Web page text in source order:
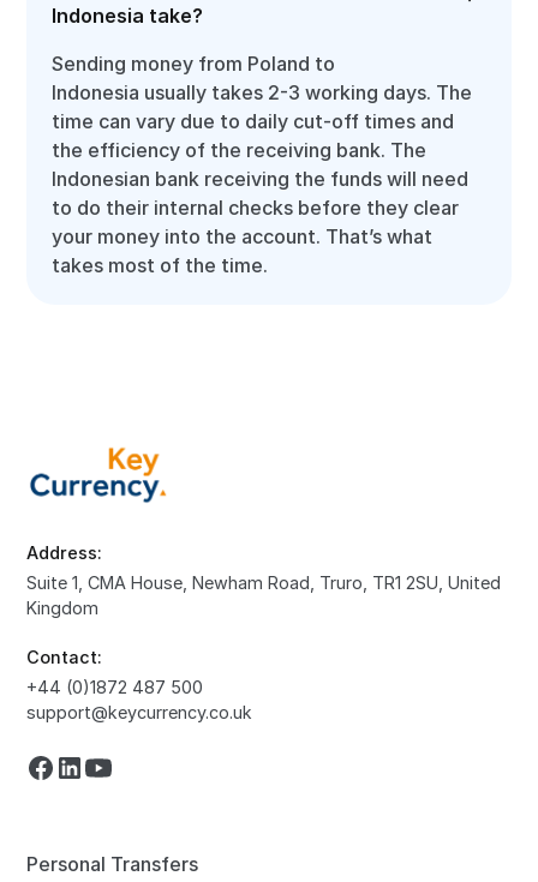
Indonesia take?
Sending money from Poland to
Indonesia usually takes 2-3 working days. The
time can vary due to daily cut-off times and
the efficiency of the receiving bank. The
Indonesian bank receiving the funds will need
to do their internal checks before they clear
your money into the account. That’s what
takes most of the time.
Address:
Suite 1, CMA House, Newham Road, Truro, TR1 2SU, United
Kingdom
Contact:
+44 (0)1872 487 500
support@keycurrency.co.uk
Personal Transfers